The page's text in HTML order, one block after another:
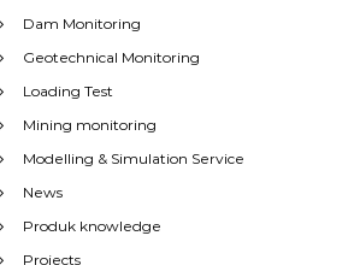
Dam Monitoring
Geotechnical Monitoring
Loading Test
Mining monitoring
Modelling & Simulation Service
News
Produk knowledge
Projects